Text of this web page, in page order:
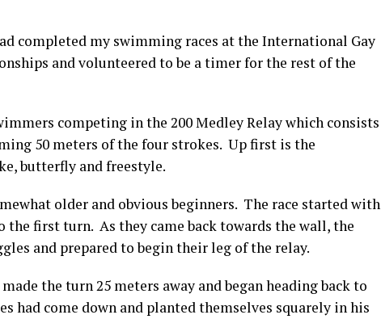
completed my swimming races at the International Gay
and volunteered to be a timer for the rest of the
competing in the 200 Medley Relay which consists
50 meters of the four strokes. Up first is the
butterfly and freestyle.
older and obvious beginners. The race started with
first turn. As they came back towards the wall, the
and prepared to begin their leg of the relay.
the turn 25 meters away and began heading back to
had come down and planted themselves squarely in his